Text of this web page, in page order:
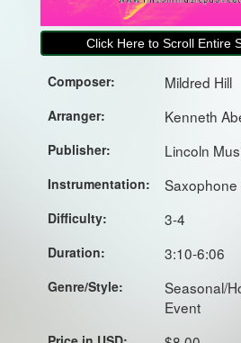
Click Here to Scroll Entire
Composer: Mildred Hill
Arranger: Kenneth
Publisher: Lincoln
Instrumentation: Saxophone
Difficulty: 3-4
Duration: 3:10-6:06
Genre/Style:
Seasonal/
Event